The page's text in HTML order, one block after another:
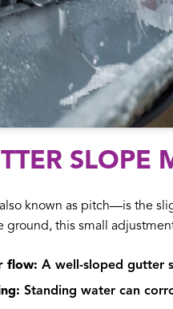
SLOPE
known as pitch—is the
ground, this small
flow: A well-sloped gutter
Standing water can